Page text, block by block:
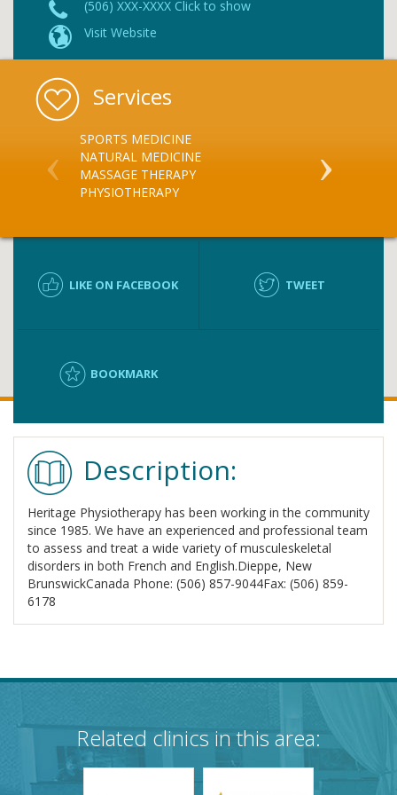
(506) XXX-XXXX Click to show
Visit Website
Services
SPORTS MEDICINE
NATURAL MEDICINE
MASSAGE THERAPY
PHYSIOTHERAPY
ATHLETIC
LIKE ON FACEBOOK TWEET
BOOKMARK
Description:
Heritage Physiotherapy has been working in the community
since 1985. We have an experienced and professional team
to assess and treat a wide variety of musculeskeletal
disorders in both French and English.Dieppe, New
BrunswickCanada Phone: (506) 857-9044Fax: (506) 859-
6178
Related clinics in this area: